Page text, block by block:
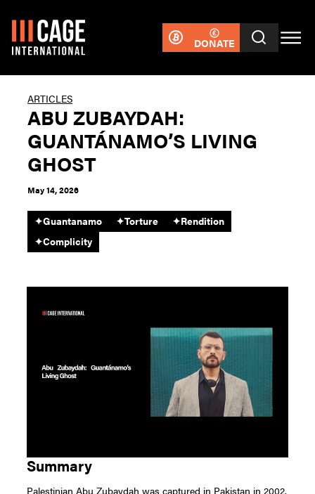
DONATE
ARTICLES
ABU ZUBAYDAH:
GUANTÁNAMO’S LIVING
GHOST
May 14, 2026
✦Guantanamo ✦Torture ✦Rendition
✦Complicity
Summary
Palestinian Abu Zubaydah was captured in Pakistan in 2002.